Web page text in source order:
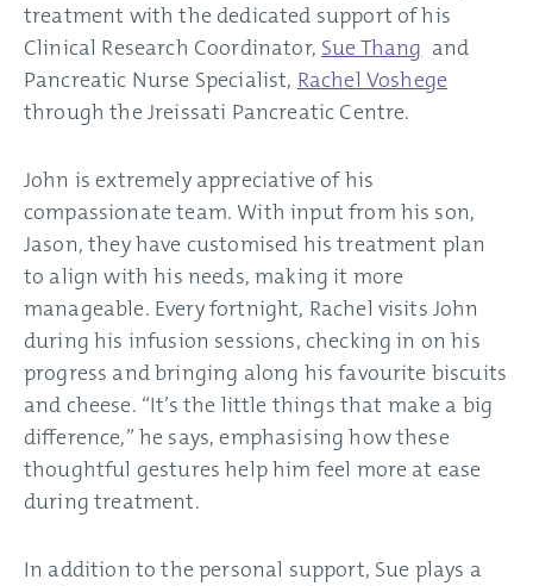
treatment with the dedicated support of his
Clinical Research Coordinator, Sue Thang and
Pancreatic Nurse Specialist, Rachel Voshege
through the Jreissati Pancreatic Centre.
John is extremely appreciative of his
compassionate team. With input from his son,
Jason, they have customised his treatment plan
to align with his needs, making it more
manageable. Every fortnight, Rachel visits John
during his infusion sessions, checking in on his
progress and bringing along his favourite biscuits
and cheese. “It’s the little things that make a big
difference,” he says, emphasising how these
thoughtful gestures help him feel more at ease
during treatment.
In addition to the personal support, Sue plays a